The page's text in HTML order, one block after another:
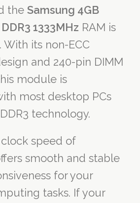
the Samsung 4GB
DDR3 1333MHz RAM is
With its non-ECC
and 240-pin DIMM
module is
most desktop PCs
technology.
speed of
smooth and stable
for your
tasks. If your